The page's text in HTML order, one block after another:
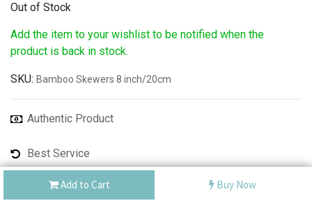
Add to Cart Buy Now
Out of Stock
Add the item to your wishlist to be notified when the
product is back in stock.
SKU: Bamboo Skewers 8 inch/20cm
Authentic Product
Best Service
Shipping: Same Day or Next Day
Share :